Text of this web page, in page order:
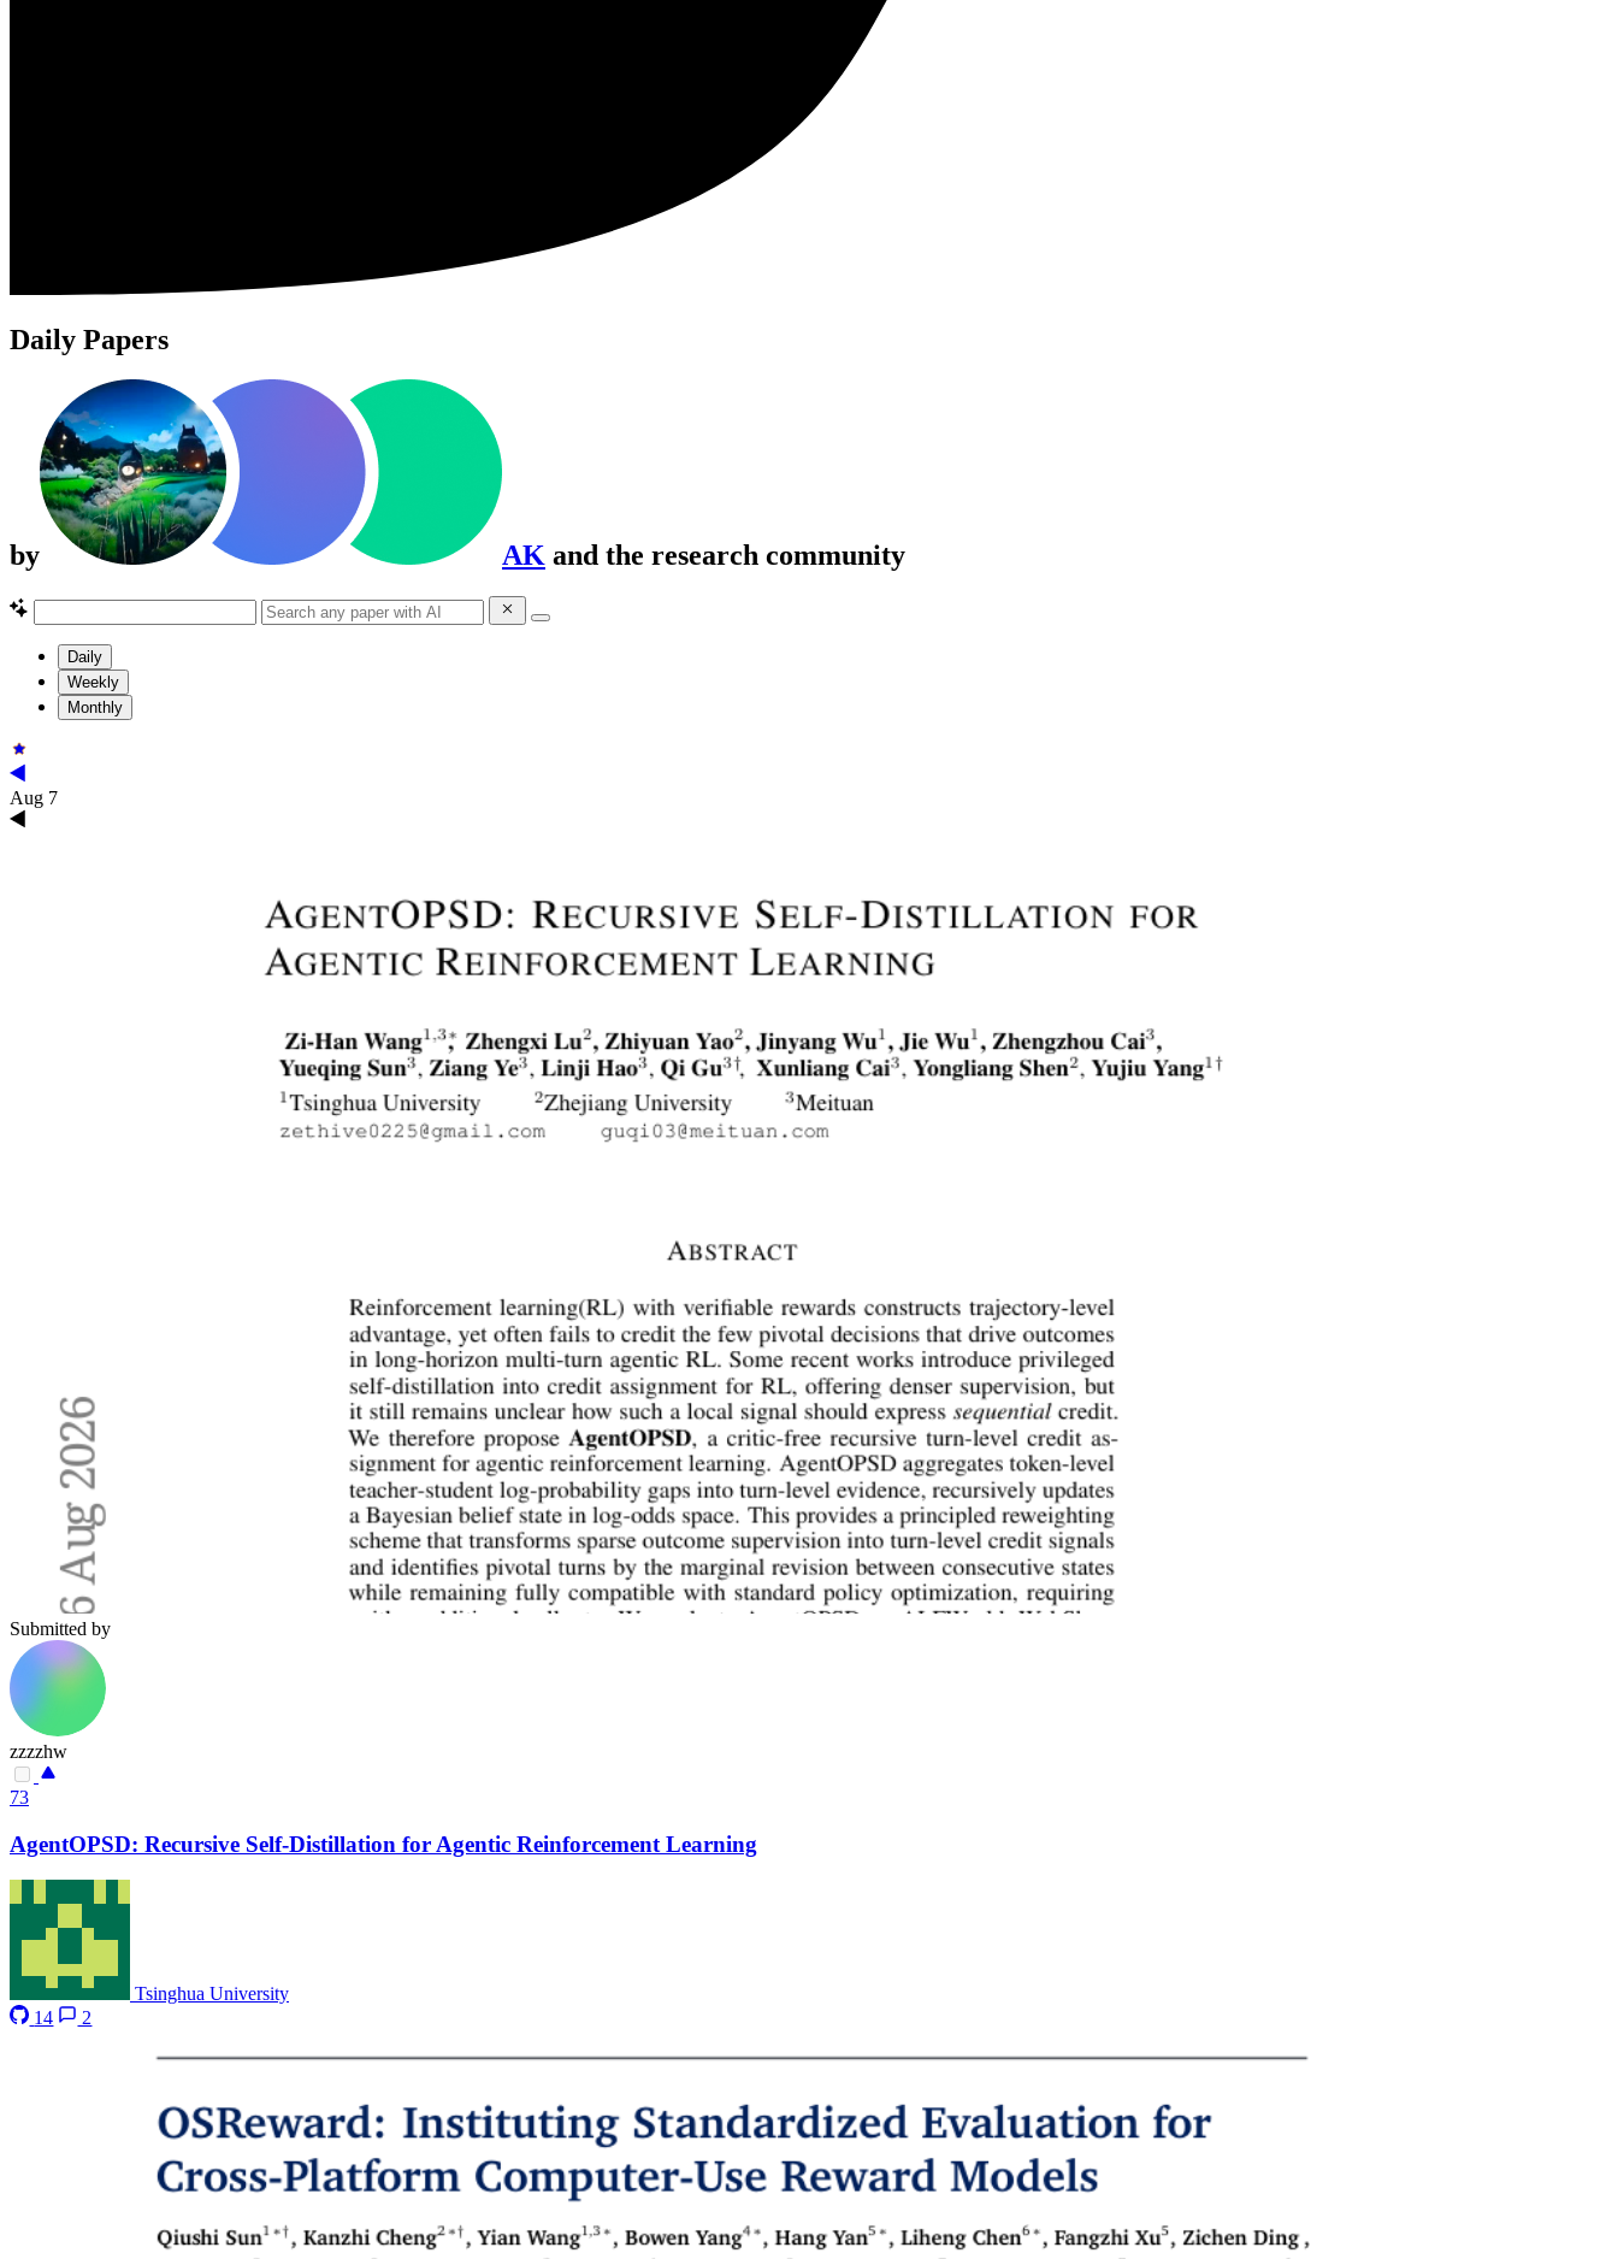
Daily Papers
by AK and the research community
Daily
Weekly
Monthly
Aug 7
Submitted by
zzzzhw
73
AgentOPSD: Recursive Self-Distillation for Agentic Reinforcement Learning
Tsinghua University
14
2